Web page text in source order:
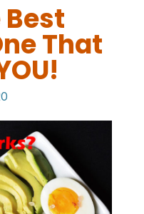
That